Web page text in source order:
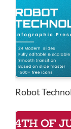
Robot